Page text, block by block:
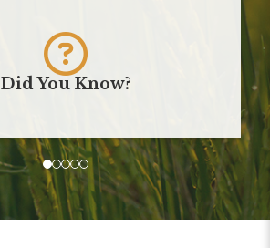
Did You Know?